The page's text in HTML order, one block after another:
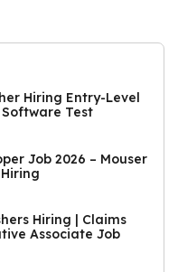
Hiring Entry-Level
Test
Job 2026 – Mouser
Hiring | Claims
Associate Job